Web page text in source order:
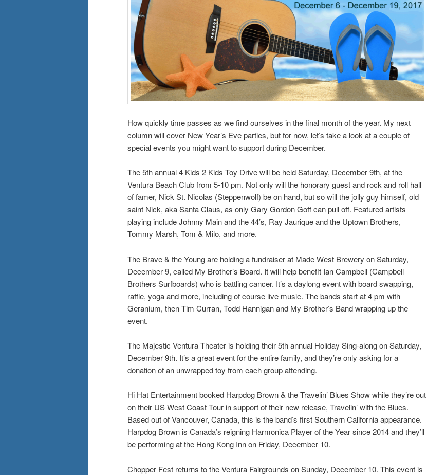
How quickly time passes as we find ourselves in the final month of the year. My next
column will cover New Year’s Eve parties, but for now, let’s take a look at a couple of
special events you might want to support during December.
The 5th annual 4 Kids 2 Kids Toy Drive will be held Saturday, December 9th, at the
Ventura Beach Club from 5-10 pm. Not only will the honorary guest and rock and roll hall
of famer, Nick St. Nicolas (Steppenwolf) be on hand, but so will the jolly guy himself, old
saint Nick, aka Santa Claus, as only Gary Gordon Goff can pull off. Featured artists
playing include Johnny Main and the 44’s, Ray Jaurique and the Uptown Brothers,
Tommy Marsh, Tom & Milo, and more.
The Brave & the Young are holding a fundraiser at Made West Brewery on Saturday,
December 9, called My Brother’s Board. It will help benefit Ian Campbell (Campbell
Brothers Surfboards) who is battling cancer. It’s a daylong event with board swapping,
raffle, yoga and more, including of course live music. The bands start at 4 pm with
Geranium, then Tim Curran, Todd Hannigan and My Brother’s Band wrapping up the
event.
The Majestic Ventura Theater is holding their 5th annual Holiday Sing-along on Saturday,
December 9th. It’s a great event for the entire family, and they’re only asking for a
donation of an unwrapped toy from each group attending.
Hi Hat Entertainment booked Harpdog Brown & the Travelin’ Blues Show while they’re out
on their US West Coast Tour in support of their new release, Travelin’ with the Blues.
Based out of Vancouver, Canada, this is the band’s first Southern California appearance.
Harpdog Brown is Canada’s reigning Harmonica Player of the Year since 2014 and they’ll
be performing at the Hong Kong Inn on Friday, December 10.
Chopper Fest returns to the Ventura Fairgrounds on Sunday, December 10. This event is